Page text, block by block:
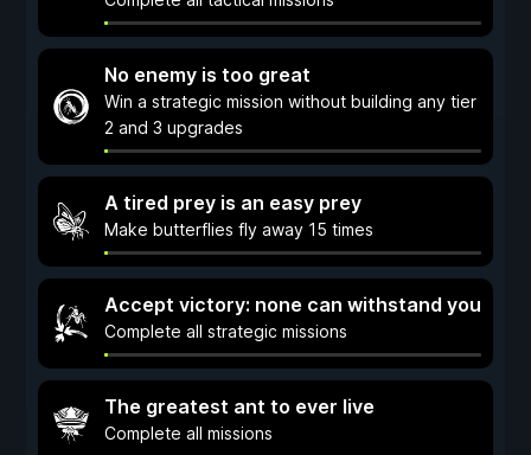
No enemy is too great
Win a strategic mission without building any tier
2 and 3 upgrades
A tired prey is an easy prey
Make butterflies fly away 15 times
Accept victory: none can withstand you
Complete all strategic missions
The greatest ant to ever live
Complete all missions